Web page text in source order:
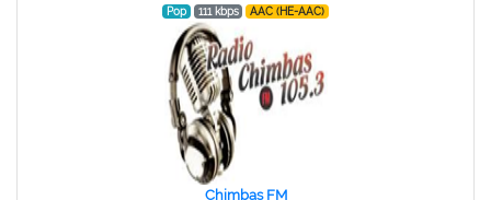
Pop 111 kbps AAC (HE-AAC)
Chimbas FM